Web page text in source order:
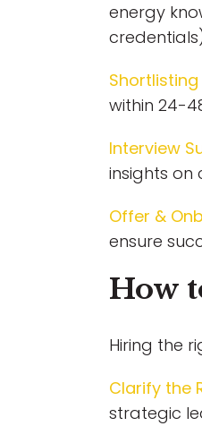
energy
Shortlisting
within 24-
Interview
insights on
Offer &
ensure
How
Hiring the
Clarify the
strategic